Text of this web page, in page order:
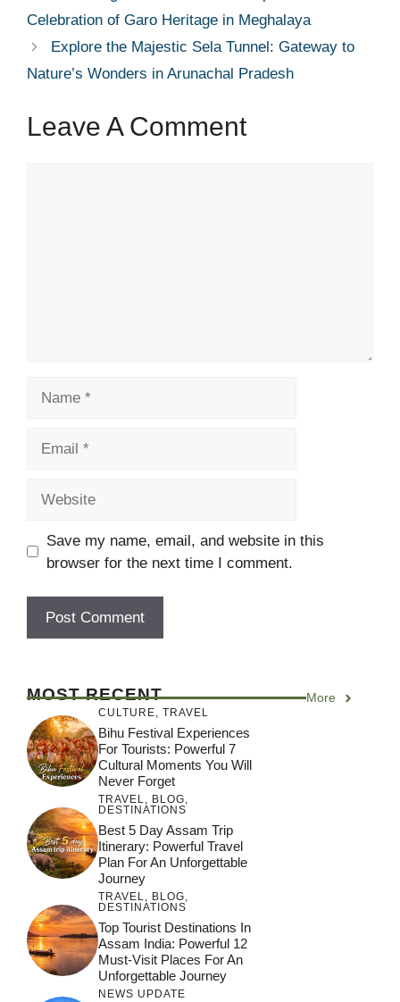
Celebration of Garo Heritage in Meghalaya
Explore the Majestic Sela Tunnel: Gateway to
Nature’s Wonders in Arunachal Pradesh
Leave A Comment
Save my name, email, and website in this
browser for the next time I comment.
MOST RECENT More
CULTURE, TRAVEL
Bihu Festival Experiences
For Tourists: Powerful 7
Cultural Moments You Will
Never Forget
TRAVEL, BLOG,
DESTINATIONS
Best 5 Day Assam Trip
Itinerary: Powerful Travel
Plan For An Unforgettable
Journey
TRAVEL, BLOG,
DESTINATIONS
Top Tourist Destinations In
Assam India: Powerful 12
Must-Visit Places For An
Unforgettable Journey
NEWS UPDATE